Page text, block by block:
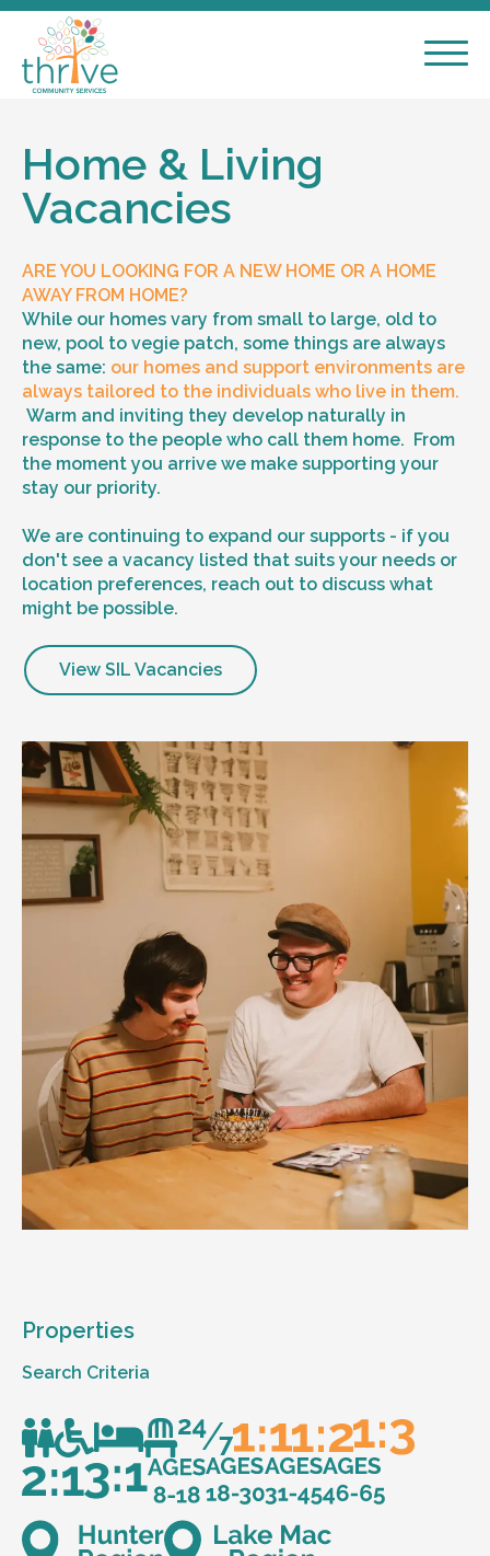
Home & Living
Vacancies
ARE YOU LOOKING FOR A NEW HOME OR A HOME
AWAY FROM HOME?
While our homes vary from small to large, old to
new, pool to vegie patch, some things are always
the same: our homes and support environments are
always tailored to the individuals who live in them.
Warm and inviting they develop naturally in
response to the people who call them home. From
the moment you arrive we make supporting your
stay our priority.
We are continuing to expand our supports - if you
don't see a vacancy listed that suits your needs or
location preferences, reach out to discuss what
might be possible.
View SIL Vacancies
Properties
Search Criteria